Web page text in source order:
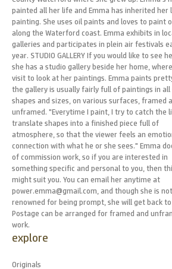
painted all her life and Emma has inherited her
painting. She uses oil paints and loves to paint
along the Waterford coast. Emma exhibits in
galleries and participates in plein air festivals
year. STUDIO GALLERY If you would like to see
she has a studio gallery beside her home,
visit to look at her paintings. Emma paints
the gallery is usually fairly full of paintings in
shapes and sizes, on various surfaces, framed
unframed. "Everytime I paint, I try to catch the
translate shapes into a finished piece full of
atmosphere, so that the viewer feels an
connection with what he or she sees." Emma
of commission work, so if you are interested in
something specific and personal to you, then
might suit you. You can email her anytime at
power.emma@gmail.com, and though she is not
renowned for being prompt, she will get back to
Postage can be arranged for framed and
work.
explore
Originals